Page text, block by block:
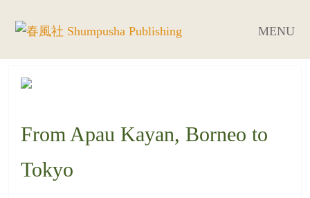
MENU
From Apau Kayan, Borneo to
Tokyo